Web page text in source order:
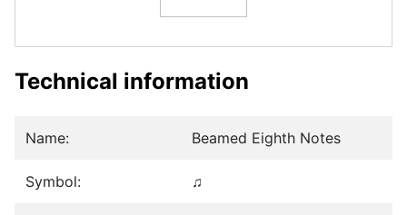
Technical information
Name: Beamed Eighth Notes
Symbol: ♫